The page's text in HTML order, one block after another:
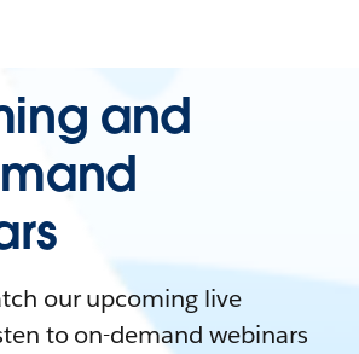
and
our upcoming live
to on-demand webinars